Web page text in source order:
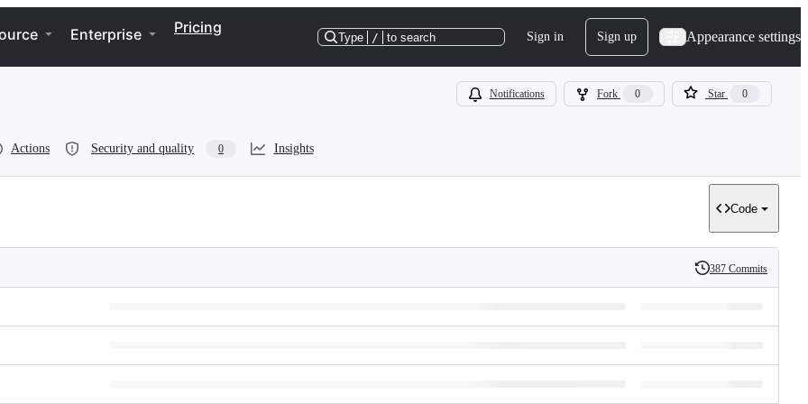
Enterprise Pricing
Type / to search Sign in Sign up Appearance settings
Notifications Fork 0 Star 0
Actions Security and quality 0 Insights
Code
History
387 Commits